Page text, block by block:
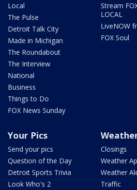
Local
The Pulse
Detroit Talk City
Made in Michigan
The Roundabout
The Interview
National
Business
Things to Do
FOX News Sunday
Stream
LOCAL
LiveNOW
FOX Soul
Your Pics
Send your pics
Question of the Day
Detroit Sports Trivia
Look Who's 2
Closings
Weather
Weather
Traffic